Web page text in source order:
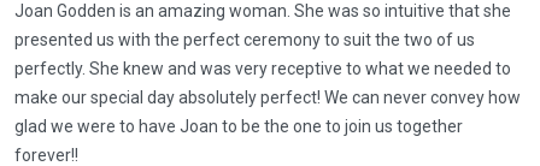
Joan Godden is an amazing woman. She was so intuitive that she
presented us with the perfect ceremony to suit the two of us
perfectly. She knew and was very receptive to what we needed to
make our special day absolutely perfect! We can never convey how
glad we were to have Joan to be the one to join us together
forever!!